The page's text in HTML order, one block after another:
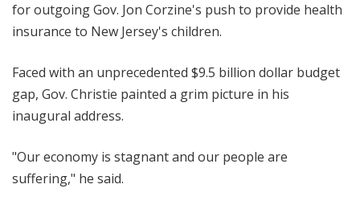
for outgoing Gov. Jon Corzine's push to provide health
insurance to New Jersey's children.
Faced with an unprecedented $9.5 billion dollar budget
gap, Gov. Christie painted a grim picture in his
inaugural address.
"Our economy is stagnant and our people are
suffering," he said.